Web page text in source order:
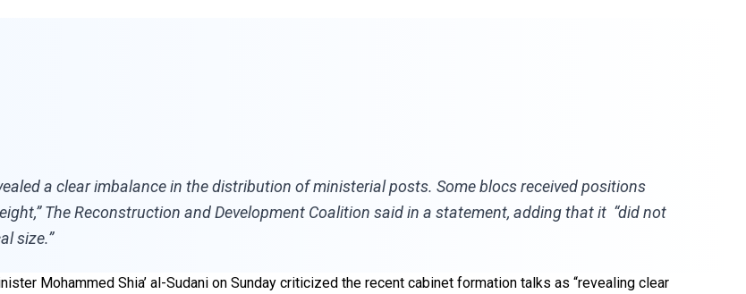
a clear imbalance in the distribution of ministerial posts. Some blocs received positions
The Reconstruction and Development Coalition said in a statement, adding that it “did not
size.”
Mohammed Shia’ al-Sudani on Sunday criticized the recent cabinet formation talks as “revealing clear